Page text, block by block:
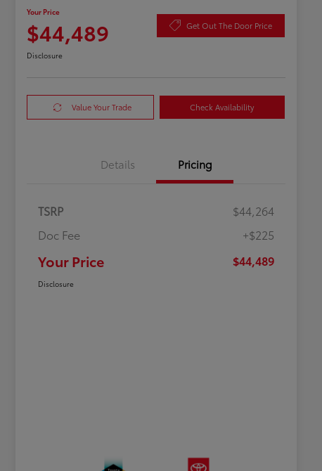
Your Price
$44,489 Get Out The Door Price
Disclosure
Value Your Trade Check Availability
Details Pricing
TSRP
$44,264
Doc Fee
+$225
Your Price $44,489
Disclosure